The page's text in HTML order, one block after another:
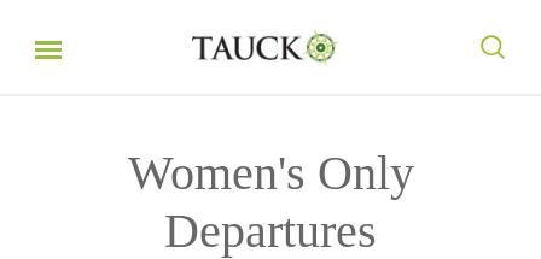
Women's Only
Departures